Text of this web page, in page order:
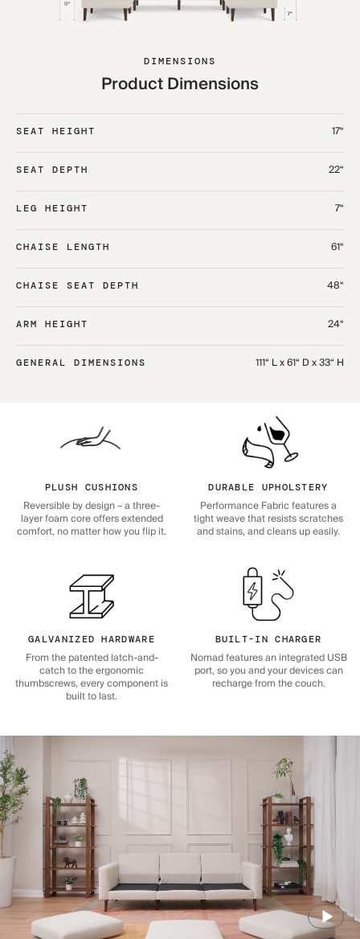
DIMENSIONS
Product Dimensions
SEAT HEIGHT 17“
SEAT DEPTH 22“
LEG HEIGHT 7“
CHAISE LENGTH 61“
CHAISE SEAT DEPTH 48“
ARM HEIGHT 24“
GENERAL DIMENSIONS 111“ L x 61“ D x 33“ H
PLUSH CUSHIONS
Reversible by design – a three-
layer foam core offers extended
comfort, no matter how you flip it.
DURABLE UPHOLSTERY
Performance Fabric features a
tight weave that resists scratches
and stains, and cleans up easily.
GALVANIZED HARDWARE
From the patented latch-and-
catch to the ergonomic
thumbscrews, every component is
built to last.
BUILT-IN CHARGER
Nomad features an integrated USB
port, so you and your devices can
recharge from the couch.